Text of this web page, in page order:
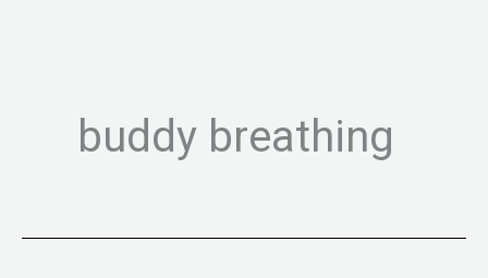
buddy breathing